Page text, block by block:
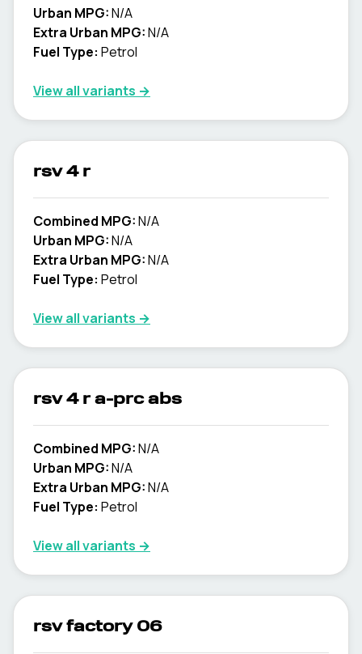
Urban MPG:N/A
Extra Urban MPG:N/A
Fuel Type: Petrol
View all variants →
rsv 4 r
Combined MPG:N/A
Urban MPG:N/A
Extra Urban MPG:N/A
Fuel Type: Petrol
View all variants →
rsv 4 r a-prc abs
Combined MPG:N/A
Urban MPG:N/A
Extra Urban MPG:N/A
Fuel Type: Petrol
View all variants →
rsv factory 06